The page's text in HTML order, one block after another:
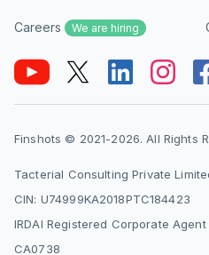
investment and
may not be ideal for
insurance and
Does HDFC Life Smart
capital guarantee?
Yes, the plan offers a
specific options, namely
Capital Guarantee and
Careers We are hiring
Finshots © 2021-2026. All Rights
Tacterial Consulting Private
CIN: U74999KA2018PTC184423
IRDAI Registered Corporate
CA0738